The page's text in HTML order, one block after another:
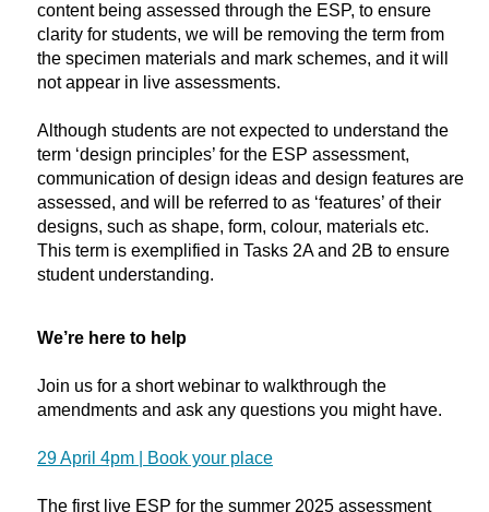
content being assessed through the ESP, to ensure
clarity for students, we will be removing the term from
the specimen materials and mark schemes, and it will
not appear in live assessments.
Although students are not expected to understand the
term ‘design principles’ for the ESP assessment,
communication of design ideas and design features are
assessed, and will be referred to as ‘features’ of their
designs, such as shape, form, colour, materials etc.
This term is exemplified in Tasks 2A and 2B to ensure
student understanding.
We’re here to help
Join us for a short webinar to walkthrough the
amendments and ask any questions you might have.
29 April 4pm | Book your place
The first live ESP for the summer 2025 assessment